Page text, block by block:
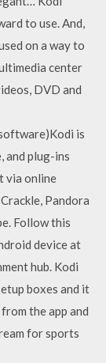
to use. And,
on a way to
center
DVD and
is
and plug-ins
via online
Pandora
Follow this
device at
hub. Kodi
boxes and it
the app and
for sports